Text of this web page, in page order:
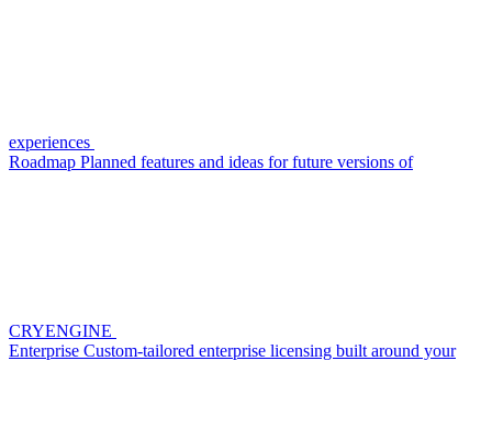
experiences
Roadmap Planned features and ideas for future versions of
CRYENGINE
Enterprise Custom-tailored enterprise licensing built around your